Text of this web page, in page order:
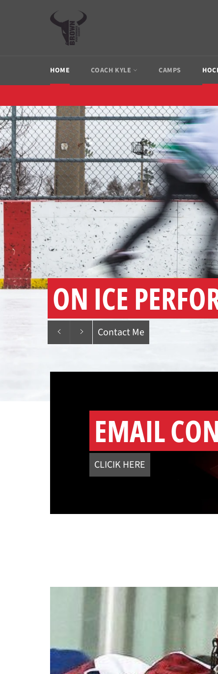
HOME COACH KYLE CAMPS
ON ICE
PreviousNextContact Me
EMAIL
CLICIK HERE